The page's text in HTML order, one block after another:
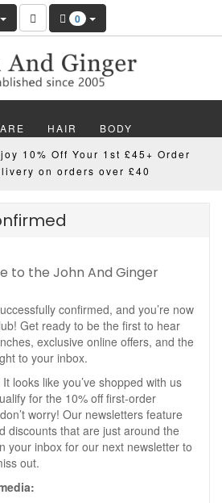
0
HAIR BODY
WELLBEING MEN
10% Off Your 1st £45+ Order
on orders over £40
to the John And Ginger
confirmed, and you’re now
Get ready to be the first to hear
exclusive online offers, and the
to your inbox.
It looks like you’ve shopped with us
for the 10% off first-order
worry! Our newsletters feature
discounts that are just around the
your inbox for our next newsletter to
out.